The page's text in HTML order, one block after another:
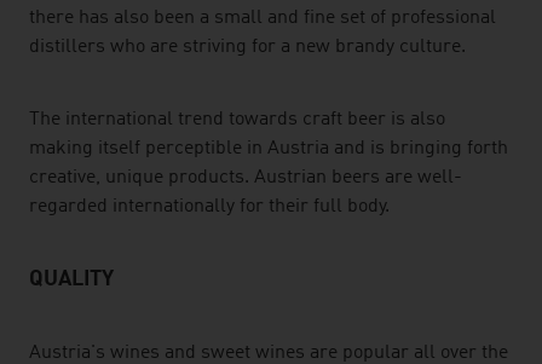
there has also been a small and fine set of professional
distillers who are striving for a new brandy culture.
The international trend towards craft beer is also
making itself perceptible in Austria and is bringing forth
creative, unique products. Austrian beers are well-
regarded internationally for their full body.
QUALITY
Austria's wines and sweet wines are popular all over the